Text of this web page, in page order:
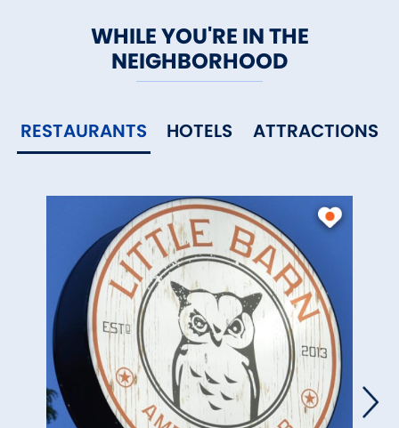
WHILE YOU'RE IN THE
NEIGHBORHOOD
RESTAURANTS HOTELS ATTRACTIONS